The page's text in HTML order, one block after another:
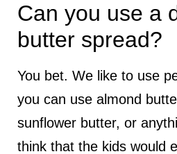
Can you use a
butter spread?
You bet. We like to use
you can use almond
sunflower butter, or
think that the kids would